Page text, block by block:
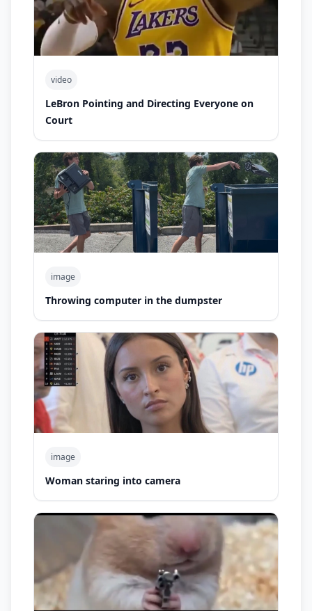
video
LeBron Pointing and Directing Everyone on
Court
image
Throwing computer in the dumpster
image
Woman staring into camera